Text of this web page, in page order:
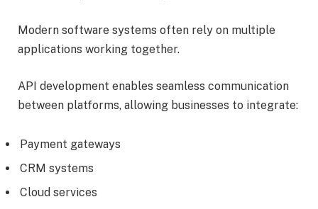
Modern software systems often rely on multiple
applications working together.
API development enables seamless communication
between platforms, allowing businesses to integrate:
Payment gateways
CRM systems
Cloud services